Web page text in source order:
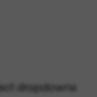
dropdowns